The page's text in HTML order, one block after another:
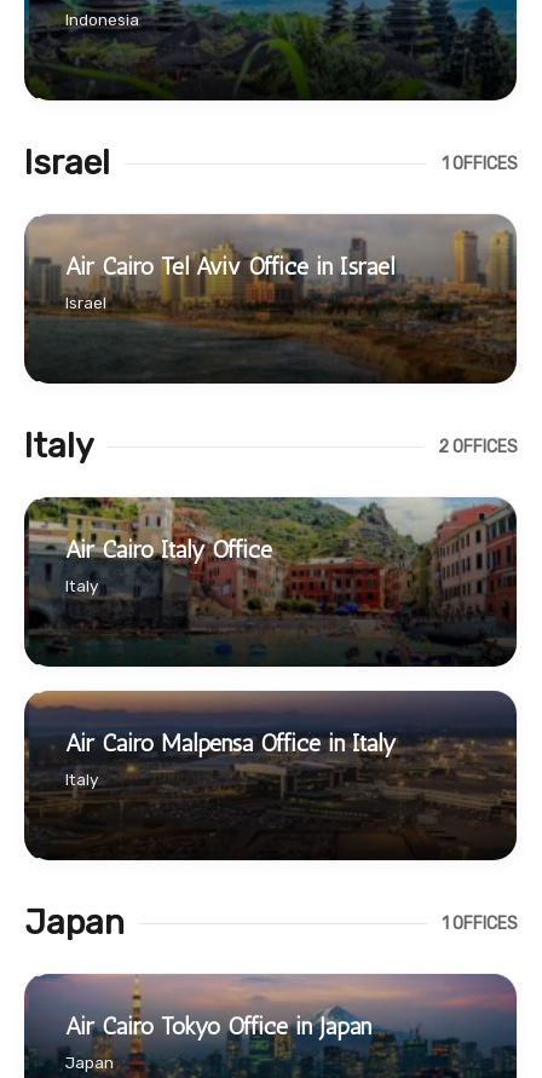
Indonesia
Israel 1 OFFICES
Air Cairo Tel Aviv Office in Israel
Israel
Italy 2 OFFICES
Air Cairo Italy Office
Italy
Air Cairo Malpensa Office in Italy
Italy
Japan 1 OFFICES
Air Cairo Tokyo Office in Japan
Japan